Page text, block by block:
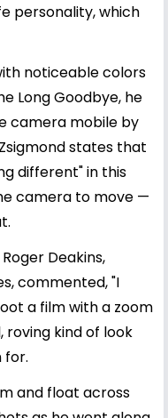
personality, which
noticeable colors
Long Goodbye, he
camera mobile by
states that
different" in this
camera to move —
Deakins,
commented, "I
a film with a zoom
roving kind of look
for.
and float across